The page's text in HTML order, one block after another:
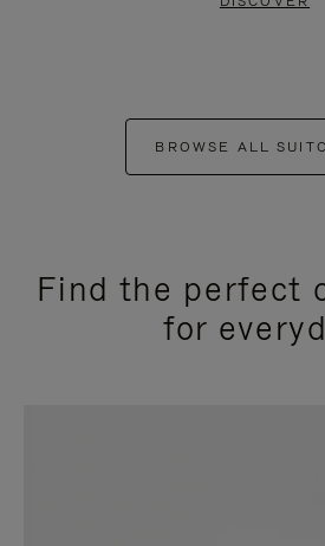
BROWSE ALL
Find the perfect
for